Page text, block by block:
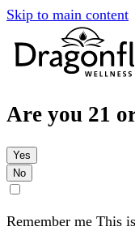
Skip to main content
Are you 21
Yes
No
Remember me This